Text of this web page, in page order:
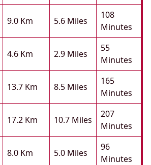
9.0 Km 5.6 Miles
108
Minutes
4.6 Km 2.9 Miles
55
Minutes
13.7 Km 8.5 Miles
165
Minutes
17.2 Km 10.7 Miles
207
Minutes
8.0 Km 5.0 Miles
96
Minutes